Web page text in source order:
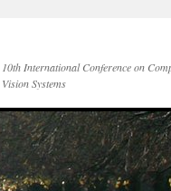
10th International Conference on
Vision Systems